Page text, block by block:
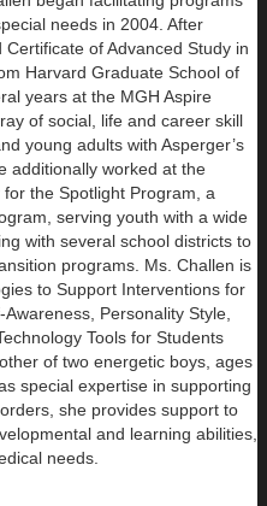
needs in 2004. After
of Advanced Study in
Harvard Graduate School of
years at the MGH Aspire
of social, life and career skill
young adults with Asperger’s
additionally worked at the
the Spotlight Program, a
serving youth with a wide
with several school districts to
programs. Ms. Challen is
to Support Interventions for
Personality Style,
Tools for Students
of two energetic boys, ages
special expertise in supporting
she provides support to
and learning abilities,
needs.